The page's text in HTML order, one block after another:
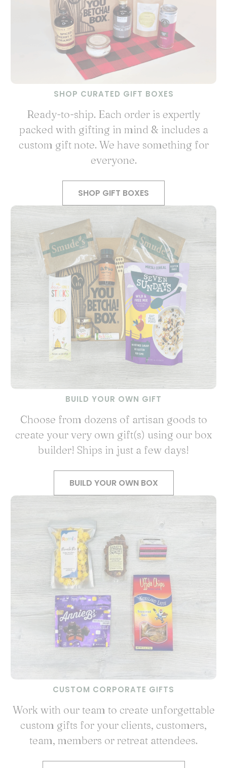
SHOP CURATED GIFT BOXES
Ready-to-ship. Each order is expertly
packed with gifting in mind & includes a
custom gift note. We have something for
everyone.
SHOP GIFT BOXES
BUILD YOUR OWN GIFT
Choose from dozens of artisan goods to
create your very own gift(s) using our box
builder! Ships in just a few days!
BUILD YOUR OWN BOX
CUSTOM CORPORATE GIFTS
Work with our team to create unforgettable
custom gifts for your clients, customers,
team, members or retreat attendees.